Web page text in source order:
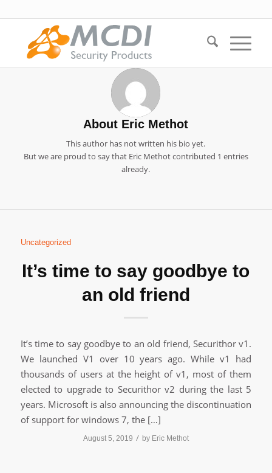
About Eric Methot
This author has not written his bio yet.
But we are proud to say that Eric Methotcontributed 1 entries
already.
Uncategorized
It’s time to say goodbye to
an old friend
It’s time to say goodbye to an old friend, Securithor v1.
We launched V1 over 10 years ago. While v1 had
thousands of users at the height of v1, most of them
elected to upgrade to Securithor v2 during the last 5
years. Microsoft is also announcing the discontinuation
of support for windows 7, the […]
August 5, 2019 / by Eric Methot